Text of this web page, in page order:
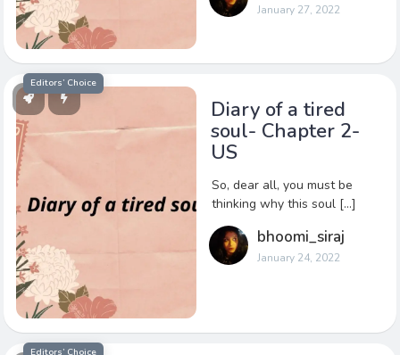
January 27, 2022
Editors’ Choice
Diary of a tired
soul- Chapter 2-
US
So, dear all, you must be
thinking why this soul […]
bhoomi_siraj
January 24, 2022
Editors’ Choice